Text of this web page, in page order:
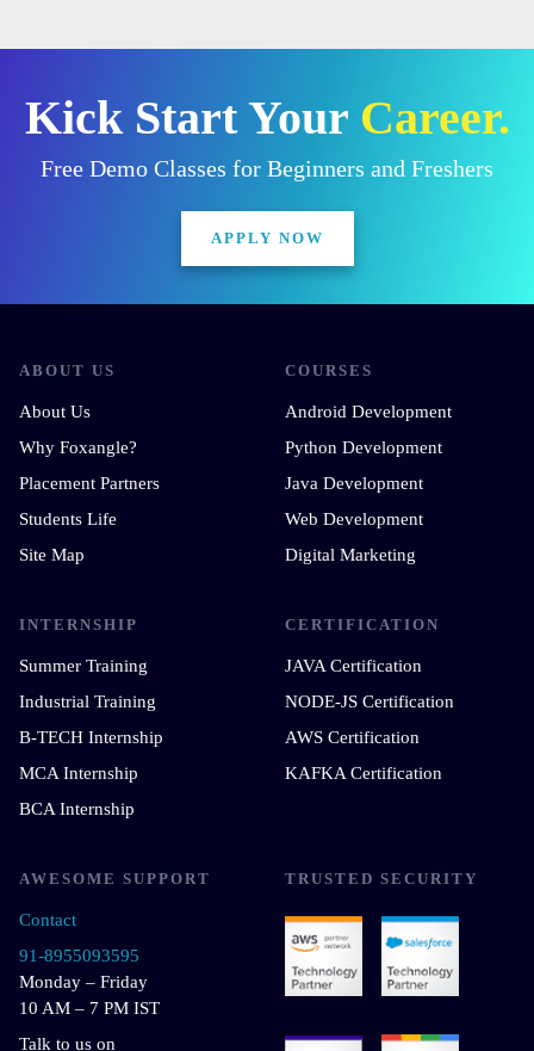
Kick Start Your Career.
Free Demo Classes for Beginners and Freshers
APPLY NOW
ABOUT US
About Us
Why Foxangle?
Placement Partners
Students Life
Site Map
COURSES
Android Development
Python Development
Java Development
Web Development
Digital Marketing
INTERNSHIP
Summer Training
Industrial Training
B-TECH Internship
MCA Internship
BCA Internship
CERTIFICATION
JAVA Certification
NODE-JS Certification
AWS Certification
KAFKA Certification
AWESOME SUPPORT
Contact
91-8955093595
Monday – Friday
10 AM – 7 PM IST
Talk to us on
TRUSTED SECURITY